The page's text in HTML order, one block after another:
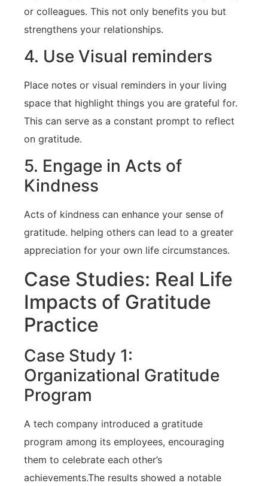
or colleagues. This not only benefits you ⁣but
strengthens your relationships.
4. Use Visual reminders
Place notes ⁤or visual reminders in your living
space that highlight things you are grateful for.​
This ​can serve⁣ as ‍a constant prompt to reflect
on gratitude.
5. Engage in Acts of
⁤Kindness
Acts of kindness can enhance your sense of
gratitude. helping others can lead to a greater
appreciation for your own life circumstances.
Case Studies: Real Life
Impacts of Gratitude
‍Practice
Case Study 1:
Organizational Gratitude
Program
A tech company introduced a gratitude
program among its employees, encouraging
them to celebrate each other’s
achievements.The results showed a notable